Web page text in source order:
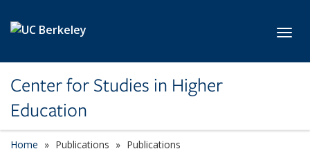
Center for Studies in Higher
Education
Home Publications Publications